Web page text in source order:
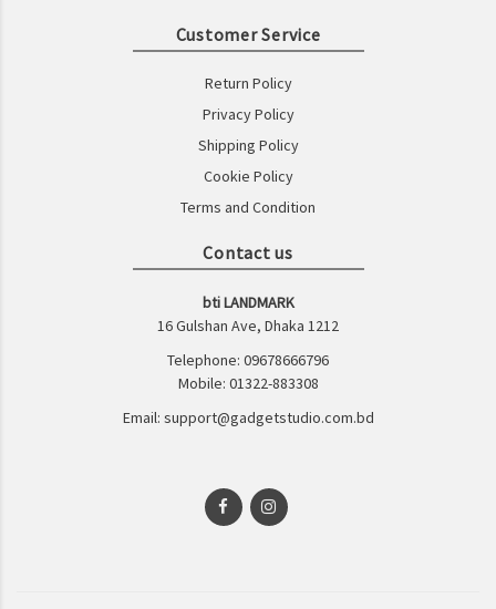
Customer Service
Return Policy
Privacy Policy
Shipping Policy
Cookie Policy
Terms and Condition
Contact us
bti LANDMARK
16 Gulshan Ave, Dhaka 1212
Telephone: 09678666796
Mobile: 01322-883308
Email: support@gadgetstudio.com.bd